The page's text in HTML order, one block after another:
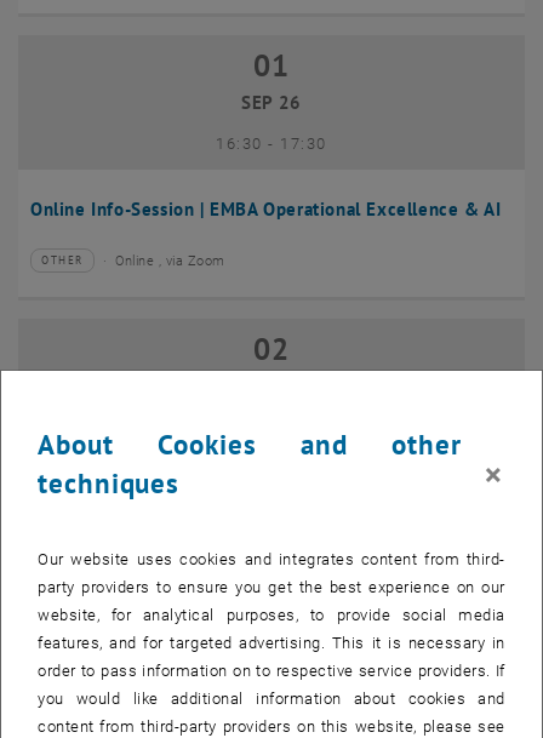
Online Info-Session | EMBA Operational Excellence & AI
01 September 2026
01
SEP 26
16:30- until
17:30
Type of event:
OTHER
Event location:Online , via Zoom
Online Info-Session | Executive MBA Innovation
02 September 2026
02
Type of event:
Event location:
07
SEP 26
07 September 2026 until
–
About Cookies and other
techniques
×
Our website uses cookies and integrates content from third-
party providers to ensure you get the best experience on our
website, for analytical purposes, to provide social media
features, and for targeted advertising. This it is necessary in
order to pass information on to respective service providers. If
you would like additional information about cookies and
content from third-party providers on this website, please see